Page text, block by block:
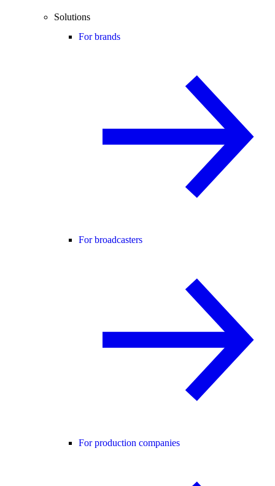
Solutions
For brands
For broadcasters
For production companies